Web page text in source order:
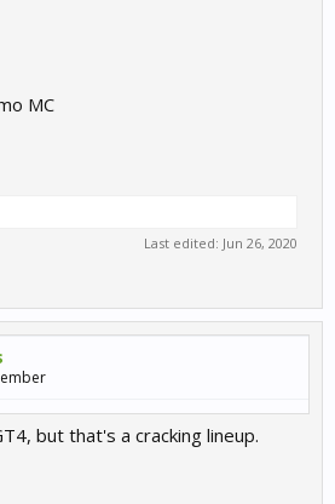
MC
Last edited: Jun 26, 2020
but that's a cracking lineup.